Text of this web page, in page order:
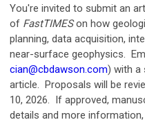
You're invited to submit an
of FastTIMESon how
planning, data acquisition,
near-surface geophysics.
cian@cbdawson.com) with a
article. Proposals will be
10, 2026. If approved,
details and more